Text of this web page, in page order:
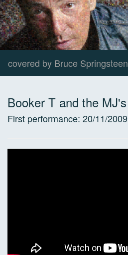
covered by Bruce Springsteen
Booker T and the MJ's
First performance: 20/11/2009